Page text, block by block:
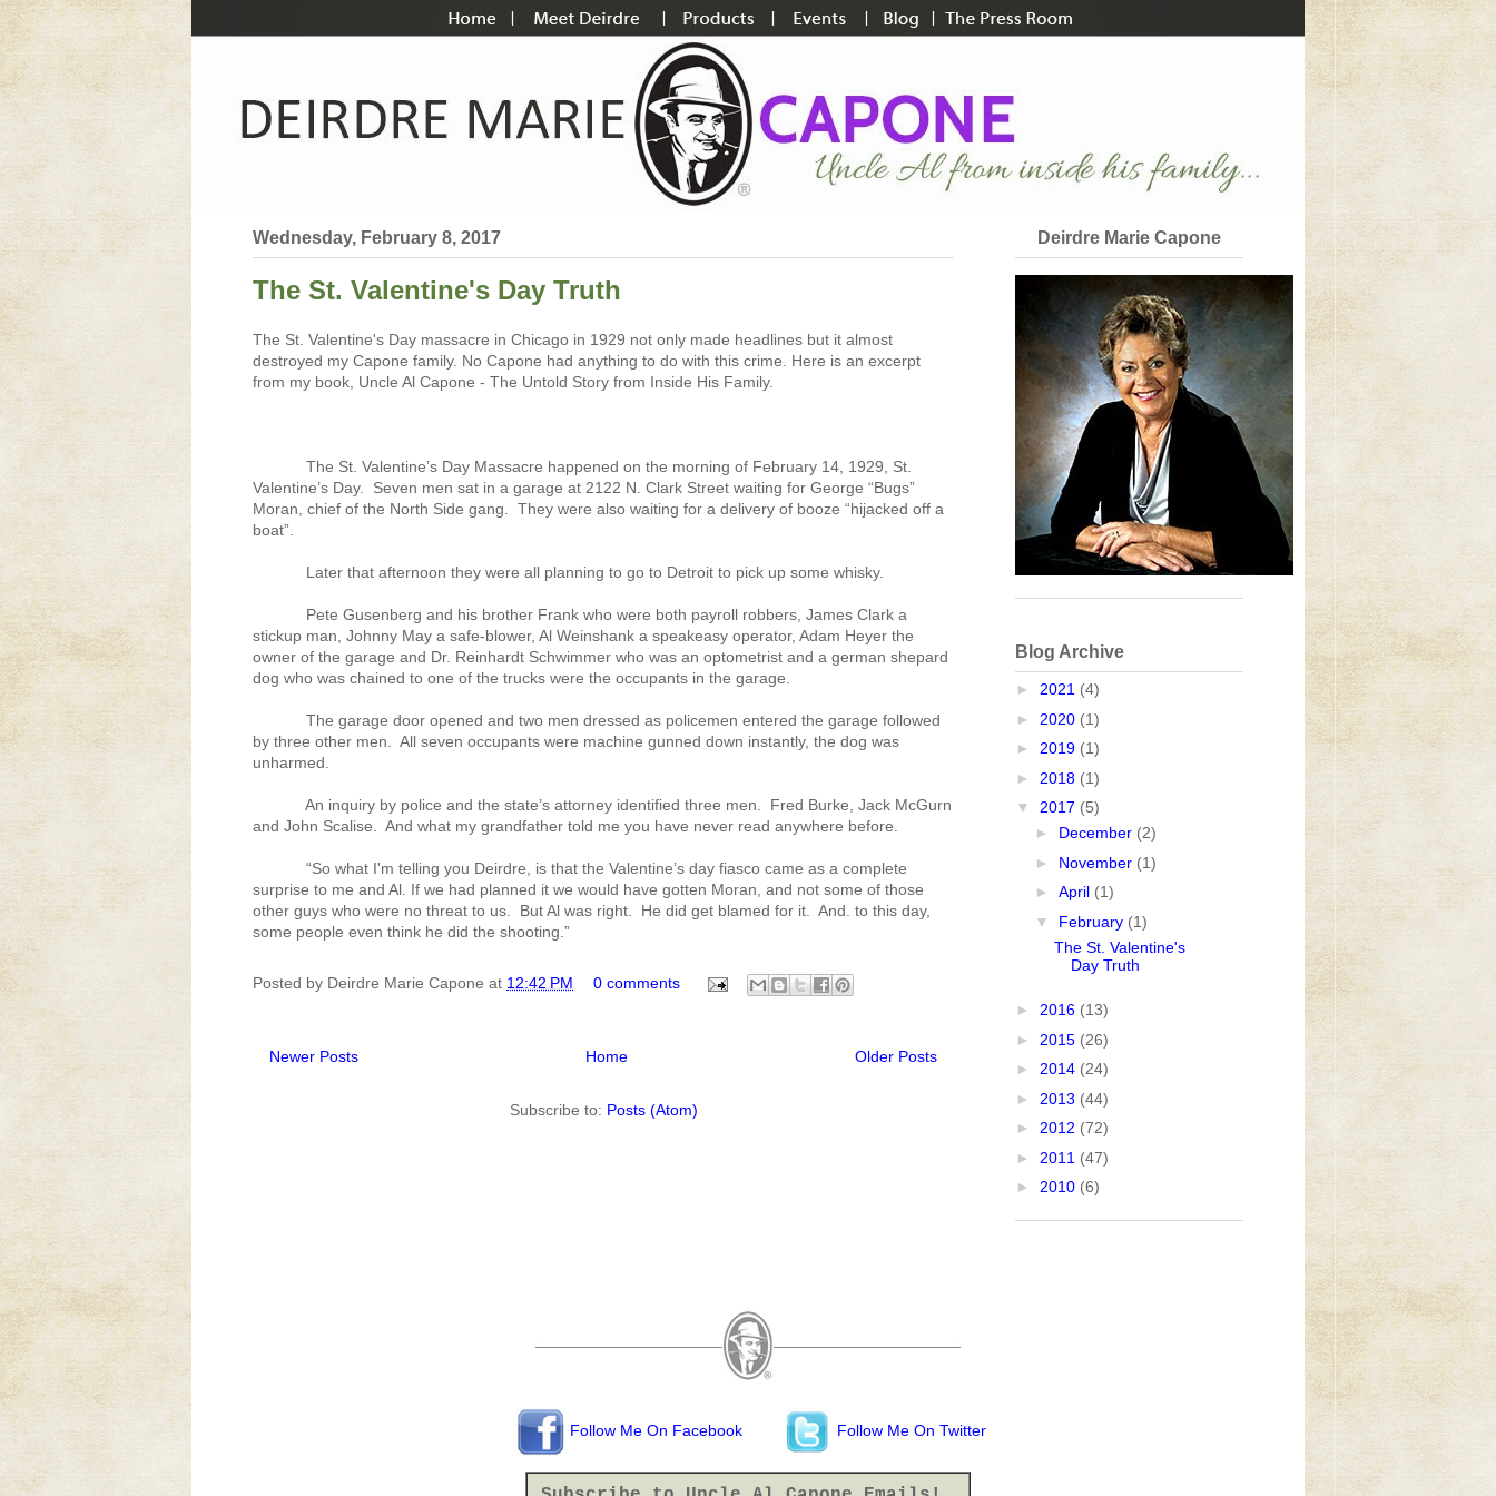
Wednesday, February 8, 2017
The St. Valentine's Day Truth
The St. Valentine's Day massacre in Chicago in 1929 not only made headlines but it almost
destroyed my Capone family. No Capone had anything to do with this crime. Here is an excerpt
from my book, Uncle Al Capone - The Untold Story from Inside His Family.
The St. Valentine’s Day Massacre happened on the morning of February 14, 1929, St.
Valentine’s Day.
Seven men sat in a garage at 2122 N. Clark Street waiting for George “Bugs”
Moran, chief of the North Side gang.
They were also waiting for a delivery of booze “hijacked off a
boat”.
Later that afternoon they were all planning to go to Detroit to pick up some whisky.
Pete Gusenberg and his brother Frank who were both payroll robbers, James Clark a
stickup man, Johnny May a safe-blower, Al Weinshank a speakeasy operator, Adam Heyer the
owner of the garage and Dr. Reinhardt Schwimmer who was an optometrist and a german shepard
dog who was chained to one of the trucks were the occupants in the garage.
The garage door opened and two men dressed as policemen entered the garage followed
by three other men.
All seven occupants were machine gunned down instantly, the dog was
unharmed.
An inquiry by police and the state’s attorney identified three men.
Fred Burke, Jack McGurn
and John Scalise.
And what my grandfather told me you have never read anywhere before.
“So what I'm telling you Deirdre, is that the Valentine’s day fiasco came as a complete
surprise to me and Al. If we had planned it we would have gotten Moran, and not some of those
other guys who were no threat to us.
But Al was right. He did get blamed for it.
And. to this day,
some people even think he did the shooting.”
Posted by Deirdre Marie Capone at 12:42 PM 0 comments
Newer Posts Older Posts
Home
Subscribe to: Posts (Atom)
Deirdre Marie Capone
Blog Archive
► 2021 (4)
► 2020 (1)
► 2019 (1)
► 2018 (1)
▼ 2017 (5)
► December (2)
► November (1)
► April (1)
▼ February (1)
The St. Valentine's
Day Truth
► 2016 (13)
► 2015 (26)
► 2014 (24)
► 2013 (44)
► 2012 (72)
► 2011 (47)
► 2010 (6)
Follow Me On Facebook Follow Me On Twitter